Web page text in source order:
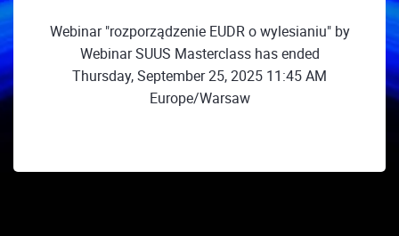
Webinar "rozporządzenie EUDR o wylesianiu" by
Webinar SUUS Masterclass has ended
Thursday, September 25, 2025 11:45 AM
Europe/Warsaw